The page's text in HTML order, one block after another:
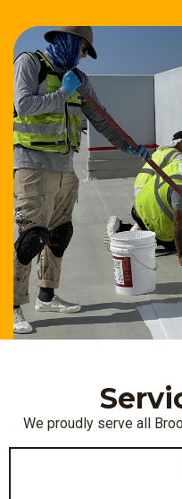
We proudly serve all